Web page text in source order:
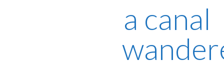
a canal